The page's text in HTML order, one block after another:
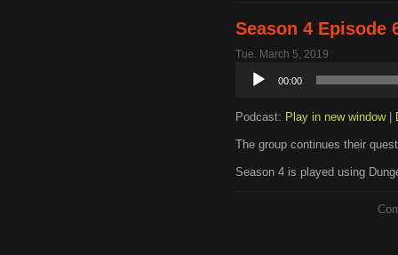
Season 4 Episode
Tue. March 5, 2019
Audio
Player
00:00
Podcast: Play in new window|
The group continues their
Season 4 is played using